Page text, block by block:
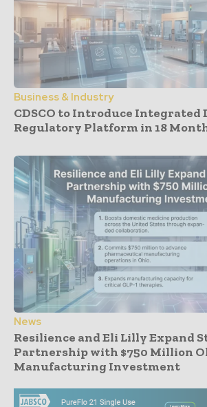
Business & Industry
CDSCO to Introduce Integrated
Regulatory Platform in 18
News
Resilience and Eli Lilly Expand
Partnership with $750 Million
Manufacturing Investment